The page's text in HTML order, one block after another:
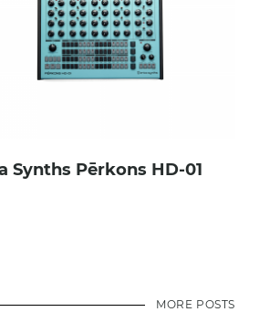
Synths Pērkons HD-01
MORE POSTS